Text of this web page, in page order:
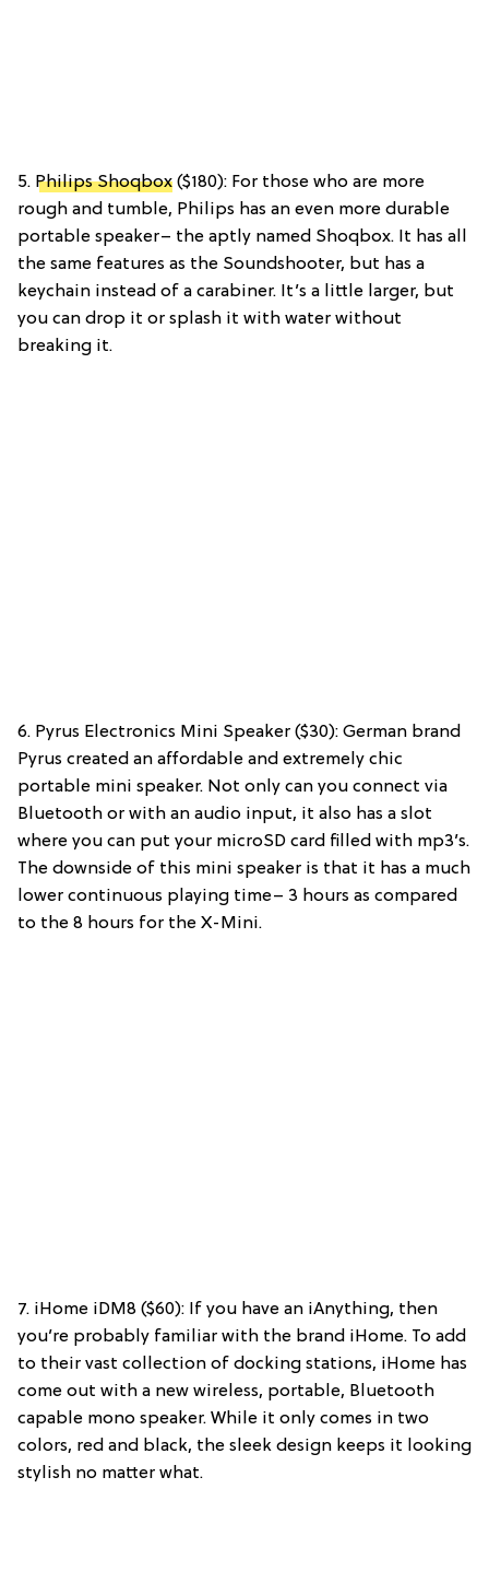
5. Philips Shoqbox ($180): For those who are more
rough and tumble, Philips has an even more durable
portable speaker– the aptly named Shoqbox. It has all
the same features as the Soundshooter, but has a
keychain instead of a carabiner. It’s a little larger, but
you can drop it or splash it with water without
breaking it.
6. Pyrus Electronics Mini Speaker ($30): German brand
Pyrus created an affordable and extremely chic
portable mini speaker. Not only can you connect via
Bluetooth or with an audio input, it also has a slot
where you can put your microSD card filled with mp3’s.
The downside of this mini speaker is that it has a much
lower continuous playing time– 3 hours as compared
to the 8 hours for the X-Mini.
7. iHome iDM8 ($60): If you have an iAnything, then
you’re probably familiar with the brand iHome. To add
to their vast collection of docking stations, iHome has
come out with a new wireless, portable, Bluetooth
capable mono speaker. While it only comes in two
colors, red and black, the sleek design keeps it looking
stylish no matter what.